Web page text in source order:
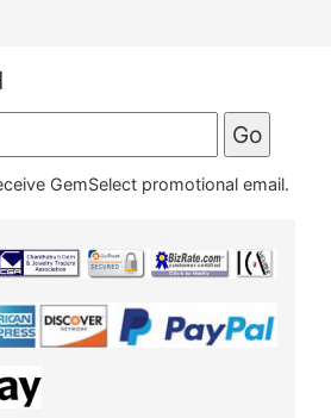
GemSelect promotional email.